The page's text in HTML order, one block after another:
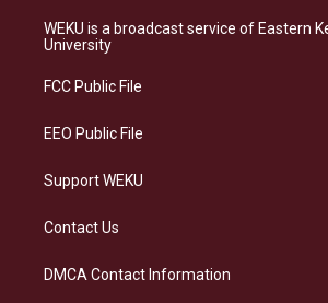
a
g
a
s
b
e
WEKU is a broadcast service of Eastern
University
FCC Public File
EEO Public File
Support WEKU
Contact Us
DMCA Contact Information